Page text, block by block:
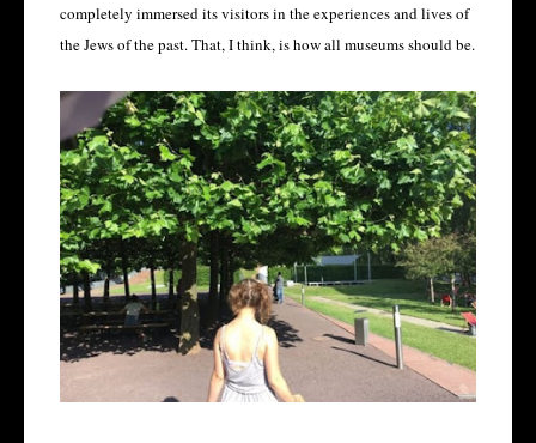
completely immersed its visitors in the experiences and lives of
the Jews of the past. That, I think, is how all museums should be.